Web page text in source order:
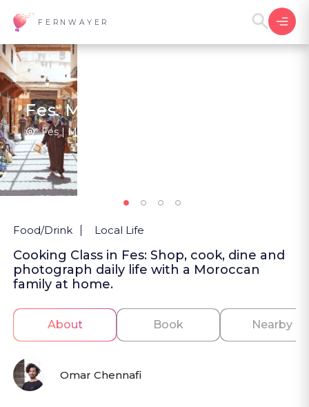
FERNWAYER
Fes: Market, Fork, Lens
Fes | Morocco
Food/Drink Local Life
Cooking Class in Fes: Shop, cook, dine and
photograph daily life with a Moroccan
family at home.
About Book Nearby
Omar Chennafi